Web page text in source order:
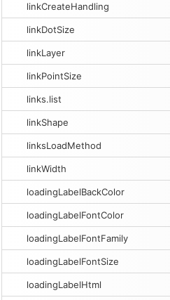
linkCreateHandling
linkDotSize
linkLayer
linkPointSize
links.list
linkShape
linksLoadMethod
linkWidth
loadingLabelBackColor
loadingLabelFontColor
loadingLabelFontFamily
loadingLabelFontSize
loadingLabelHtml